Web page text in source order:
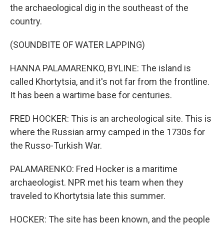
the archaeological dig in the southeast of the
country.
(SOUNDBITE OF WATER LAPPING)
HANNA PALAMARENKO, BYLINE: The island is
called Khortytsia, and it's not far from the frontline.
It has been a wartime base for centuries.
FRED HOCKER: This is an archeological site. This is
where the Russian army camped in the 1730s for
the Russo-Turkish War.
PALAMARENKO: Fred Hocker is a maritime
archaeologist. NPR met his team when they
traveled to Khortytsia late this summer.
HOCKER: The site has been known, and the people